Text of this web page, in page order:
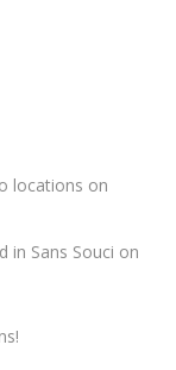
locations on
in Sans Souci on